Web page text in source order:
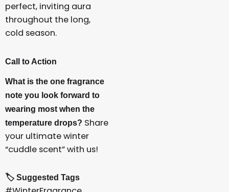
perfect, inviting aura
throughout the long,
cold season.
Call to Action
What is the one fragrance
note you look forward to
wearing most when the
temperature drops? Share
your ultimate winter
“cuddle scent” with us!
🏷️ Suggested Tags